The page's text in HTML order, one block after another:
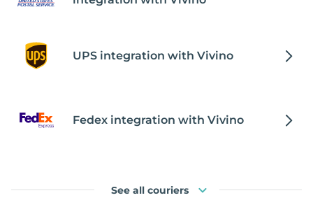
UPS integration with Vivino
Fedex integration with Vivino
See all couriers